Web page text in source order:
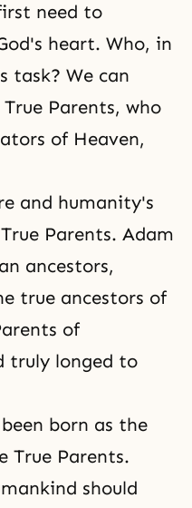
need to
heart. Who, in
task? We can
Parents, who
of Heaven,
and humanity's
Parents. Adam
ancestors,
true ancestors of
of
truly longed to
born as the
True Parents.
should